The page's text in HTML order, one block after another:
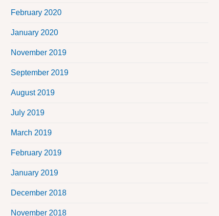
February 2020
January 2020
November 2019
September 2019
August 2019
July 2019
March 2019
February 2019
January 2019
December 2018
November 2018